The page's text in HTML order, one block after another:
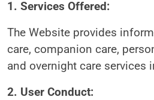
1. Services Offered:
The Website provides
care, companion care,
and overnight care services
2. User Conduct: